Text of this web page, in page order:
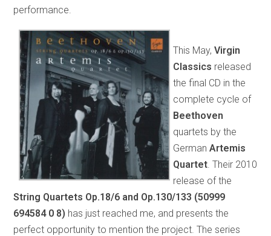
performance.
This May,Virgin
Classics released
the final CD in the
complete cycle of
Beethoven
quartets by the
GermanArtemis
Quartet . Their 2010
release of the
String Quartets Op.18/6 and Op.130/133 (50999
694584 0 8) has just reached me, and presents the
perfect opportunity to mention the project. The series